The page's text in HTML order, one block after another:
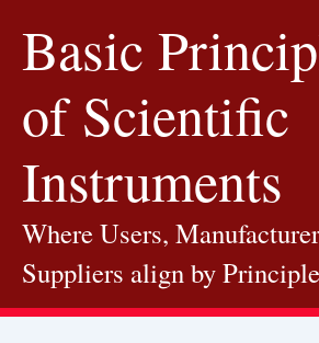
contentBasic
of Scientific
Instruments
Where Users,
Suppliers align by